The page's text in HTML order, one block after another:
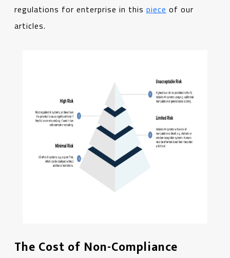
regulations for enterprise in this piece of our
articles.
The Cost of Non-Compliance